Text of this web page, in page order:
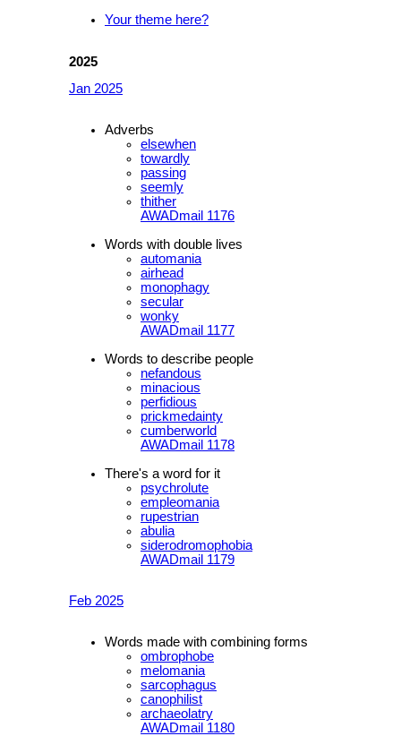
Your theme here?
2025
Jan 2025
Adverbs
elsewhen
towardly
passing
seemly
thither
AWADmail 1176
Words with double lives
automania
airhead
monophagy
secular
wonky
AWADmail 1177
Words to describe people
nefandous
minacious
perfidious
prickmedainty
cumberworld
AWADmail 1178
There's a word for it
psychrolute
empleomania
rupestrian
abulia
siderodromophobia
AWADmail 1179
Feb 2025
Words made with combining forms
ombrophobe
melomania
sarcophagus
canophilist
archaeolatry
AWADmail 1180